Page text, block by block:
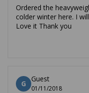
Ordered the
colder winter here. I
Love it Thank you
G
Guest
01/11/2018